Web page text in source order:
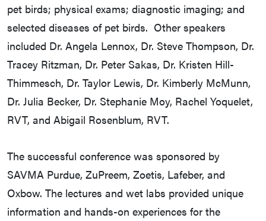
pet birds; physical exams; diagnostic imaging; and
selected diseases of pet birds. Other speakers
included Dr. Angela Lennox, Dr. Steve Thompson, Dr.
Tracey Ritzman, Dr. Peter Sakas, Dr. Kristen Hill-
Thimmesch, Dr. Taylor Lewis, Dr. Kimberly McMunn,
Dr. Julia Becker, Dr. Stephanie Moy, Rachel Yoquelet,
RVT, and Abigail Rosenblum, RVT.
The successful conference was sponsored by
SAVMA Purdue, ZuPreem, Zoetis, Lafeber, and
Oxbow. The lectures and wet labs provided unique
information and hands-on experiences for the